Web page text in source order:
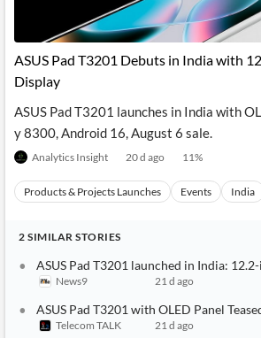
ASUS Pad T3201 Debuts in India with
Display
ASUS Pad T3201 launches in India with
y 8300, Android 16, August 6 sale.
Analytics Insight 20 d ago 11%
Products & Projects Launches Events India
2 SIMILAR STORIES
ASUS Pad T3201 launched in India:
News9 21 d ago
ASUS Pad T3201 with OLED Panel
Telecom TALK 21 d ago